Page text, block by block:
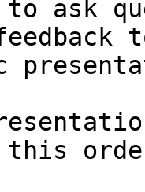
ask